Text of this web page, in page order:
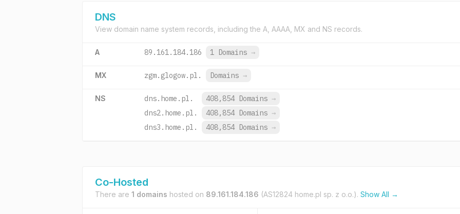
DNS
View domain name system records, including the A, AAAA, MX and NS records.
A 89.161.184.186 1 Domains →
MX zgm.glogow.pl. Domains →
NS dns.home.pl. 408,854 Domains →
dns2.home.pl.
408,854 Domains →
dns3.home.pl.
408,854 Domains →
Co-Hosted
There are 1 domains hosted on 89.161.184.186 (AS12824 home.pl sp. z o.o.). Show All →